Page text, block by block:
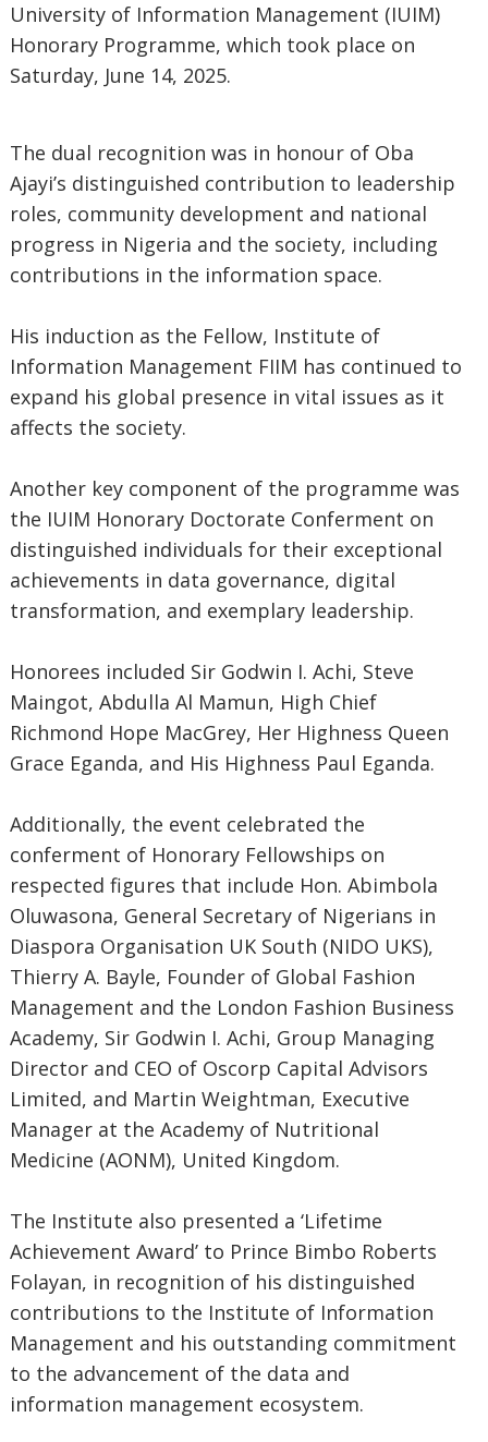
University of Information Management (IUIM)
Honorary Programme, which took place on
Saturday, June 14, 2025.
The dual recognition was in honour of Oba
Ajayi’s distinguished contribution to leadership
roles, community development and national
progress in Nigeria and the society, including
contributions in the information space.
His induction as the Fellow, Institute of
Information Management FIIM has continued to
expand his global presence in vital issues as it
affects the society.
Another key component of the programme was
the IUIM Honorary Doctorate Conferment on
distinguished individuals for their exceptional
achievements in data governance, digital
transformation, and exemplary leadership.
Honorees included Sir Godwin I. Achi, Steve
Maingot, Abdulla Al Mamun, High Chief
Richmond Hope MacGrey, Her Highness Queen
Grace Eganda, and His Highness Paul Eganda.
Additionally, the event celebrated the
conferment of Honorary Fellowships on
respected figures that include Hon. Abimbola
Oluwasona, General Secretary of Nigerians in
Diaspora Organisation UK South (NIDO UKS),
Thierry A. Bayle, Founder of Global Fashion
Management and the London Fashion Business
Academy, Sir Godwin I. Achi, Group Managing
Director and CEO of Oscorp Capital Advisors
Limited, and Martin Weightman, Executive
Manager at the Academy of Nutritional
Medicine (AONM), United Kingdom.
The Institute also presented a ‘Lifetime
Achievement Award’ to Prince Bimbo Roberts
Folayan, in recognition of his distinguished
contributions to the Institute of Information
Management and his outstanding commitment
to the advancement of the data and
information management ecosystem.